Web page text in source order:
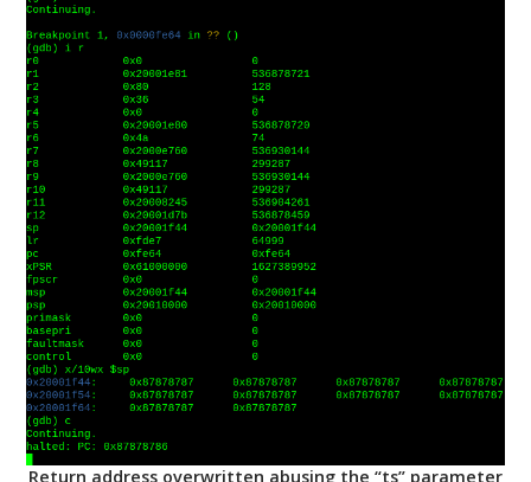
Return address overwritten abusing the “ts” parameter